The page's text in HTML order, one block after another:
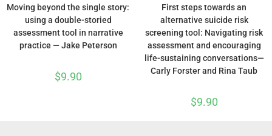
Moving beyond the single story:
using a double-storied
assessment tool in narrative
practice — Jake Peterson
$9.90
First steps towards an
alternative suicide risk
screening tool: Navigating risk
assessment and encouraging
life-sustaining conversations—
Carly Forster and Rina Taub
$9.90